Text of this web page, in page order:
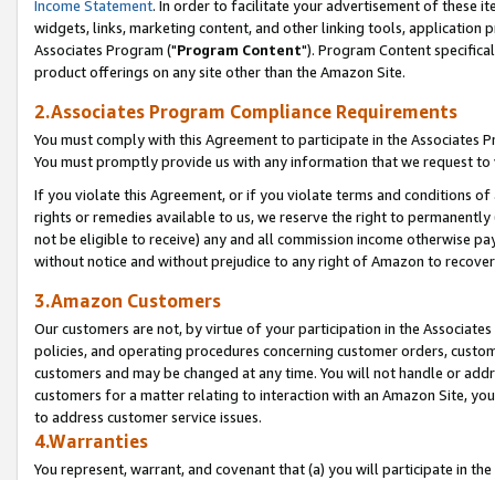
Income Statement. In order to facilitate your advertisement of these
widgets, links, marketing content, and other linking tools, application
Associates Program ("Program Content"). Program Content
product offerings on any site other than the Amazon Site.
2.Associates Program Compliance Requirements
You must comply with this Agreement to participate in the Associates
You must promptly provide us with any information that we request
If you violate this Agreement, or if you violate terms and conditions
rights or remedies available to us, we reserve the right to
not be eligible to receive) any and all commission income otherwise
without notice and without prejudice to any right of Amazon to
3.Amazon Customers
Our customers are not, by virtue of your participation in the
policies, and operating procedures concerning customer orders,
customers and may be changed at any time. You will not handle or
customers for a matter relating to interaction with an Amazon Site,
to address customer service issues.
4.Warranties
You represent, warrant, and covenant that (a) you will participate in